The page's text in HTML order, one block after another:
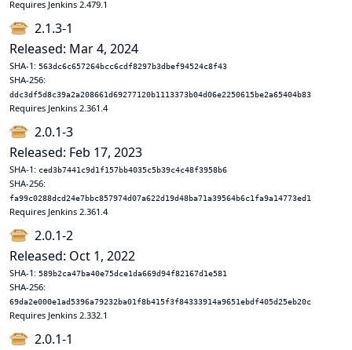
Requires Jenkins 2.479.1
2.1.3-1
Released: Mar 4, 2024
SHA-1: 563dc6c657264bcc6cdf8297b3dbef94524c8f43
SHA-256:
ddc3df5d8c39a2a208661d69277120b1113373b04d06e2250615be2a65404b83
Requires Jenkins 2.361.4
2.0.1-3
Released: Feb 17, 2023
SHA-1: ced3b7441c9d1f157bb4035c5b39c4c48f3958b6
SHA-256:
fa99c0288dcd24e7bbc857974d07a622d19d48ba71a39564b6c1fa9a14773ed1
Requires Jenkins 2.361.4
2.0.1-2
Released: Oct 1, 2022
SHA-1: 589b2ca47ba40e75dce1da669d94f82167d1e581
SHA-256:
69da2e000e1ad5396a79232ba01f8b415f3f84333914a9651ebdf405d25eb20c
Requires Jenkins 2.332.1
2.0.1-1